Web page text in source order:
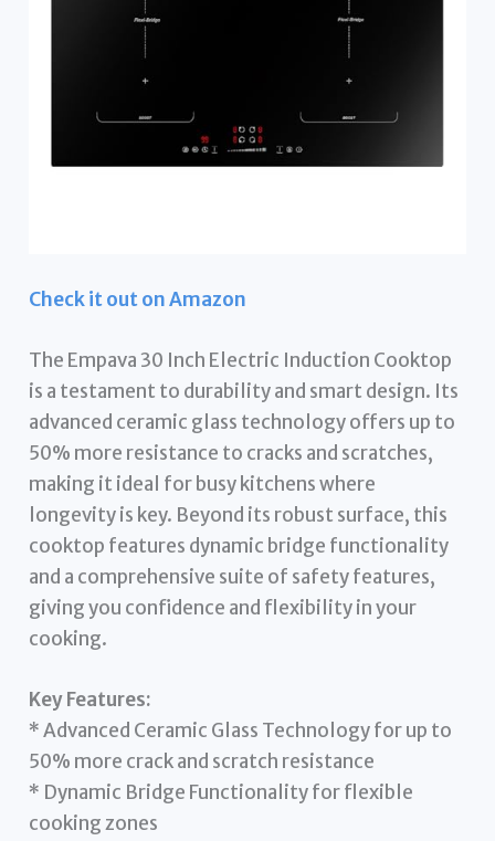
Check it out on Amazon
The Empava 30 Inch Electric Induction Cooktop
is a testament to durability and smart design. Its
advanced ceramic glass technology offers up to
50% more resistance to cracks and scratches,
making it ideal for busy kitchens where
longevity is key. Beyond its robust surface, this
cooktop features dynamic bridge functionality
and a comprehensive suite of safety features,
giving you confidence and flexibility in your
cooking.
Key Features:
* Advanced Ceramic Glass Technology for up to
50% more crack and scratch resistance
* Dynamic Bridge Functionality for flexible
cooking zones